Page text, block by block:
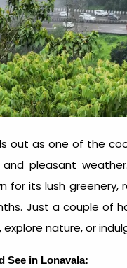
out as one of the
pleasant
for its lush greenery,
Just a couple of
explore nature, or
See in Lonavala: